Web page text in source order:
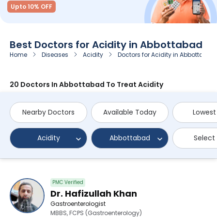
Upto 10% OFF
Best Doctors for Acidity in Abbottabad
Home Diseases Acidity Doctors for Acidity in Abbottabad
20 Doctors In Abbottabad To Treat Acidity
Nearby Doctors Available Today
Acidity Abbottabad
PMC Verified
Dr. Hafizullah Khan
Gastroenterologist
MBBS, FCPS (Gastroenterology)